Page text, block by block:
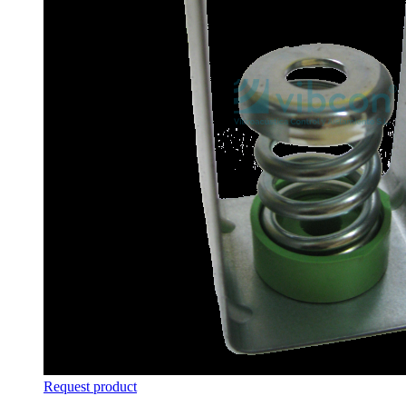
Request product